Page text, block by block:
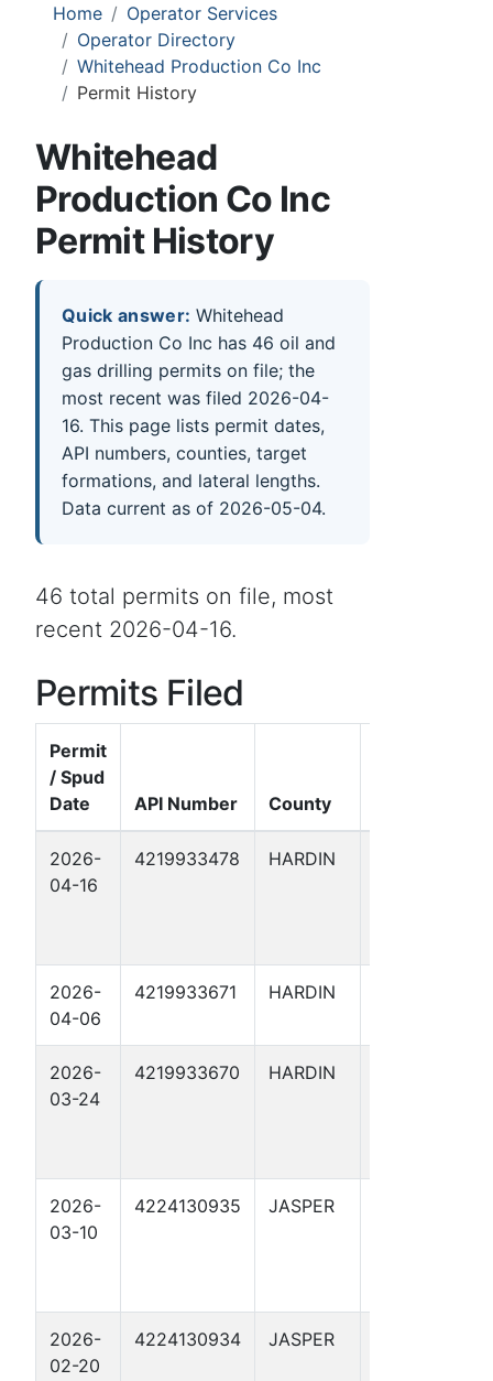
Home
Operator Services
Operator Directory
Whitehead Production Co Inc
Permit History
Whitehead
Production Co Inc
Permit History
Quick answer: Whitehead
Production Co Inc has 46 oil and
gas drilling permits on file; the
most recent was filed 2026-04-
16. This page lists permit dates,
API numbers, counties, target
formations, and lateral lengths.
Data current as of 2026-05-04.
46 total permits on file, most
recent 2026-04-16.
Permits Filed
Permit
/ Spud
Date
API Number County
2026-
04-16
4219933478 HARDIN
2026-
04-06
4219933671 HARDIN
2026-
03-24
4219933670 HARDIN
2026-
03-10
4224130935 JASPER
2026-
02-20
4224130934 JASPER